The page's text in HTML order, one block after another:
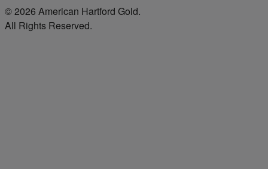
© 2026 American Hartford Gold.
All Rights Reserved.